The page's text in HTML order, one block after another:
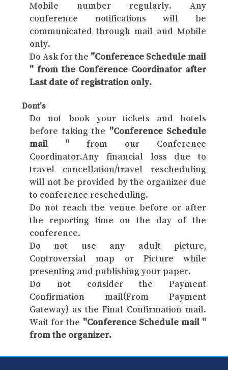
Mobile number regularly. Any
conference notifications will be
communicated through mail and Mobile
only.
Do Ask for the "Conference Schedule mail
" from the Conference Coordinator after
Last date of registration only.
Dont's
Do not book your tickets and hotels
before taking the "Conference Schedule
mail " from our Conference
Coordinator.Any financial loss due to
travel cancellation/travel rescheduling
will not be provided by the organizer due
to conference rescheduling.
Do not reach the venue before or after
the reporting time on the day of the
conference.
Do not use any adult picture,
Controversial map or Picture while
presenting and publishing your paper.
Do not consider the Payment
Confirmation mail(From Payment
Gateway) as the Final Confirmation mail.
Wait for the "Conference Schedule mail "
from the organizer.